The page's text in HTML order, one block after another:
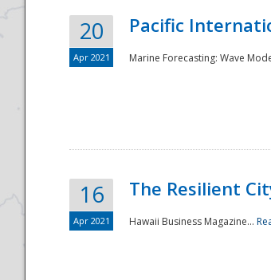
20
Apr 2021
Pacific
Marine Forecasting: Wave
16
Apr 2021
The Resilient
Hawaii Business Magazine...